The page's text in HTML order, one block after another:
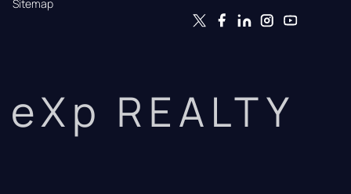
Sitemap
eXp REALTY